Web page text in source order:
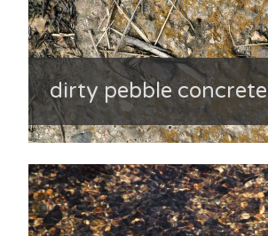
dirty pebble concrete